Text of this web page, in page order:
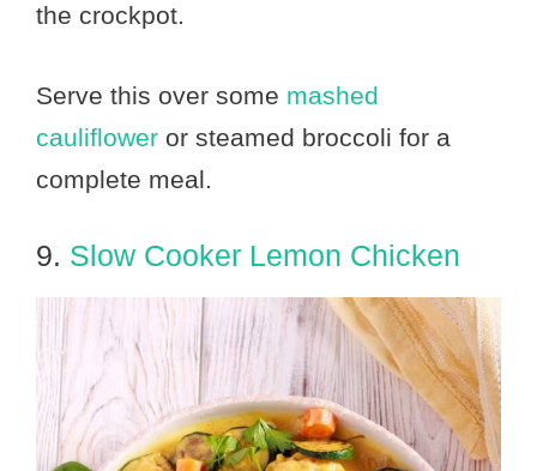
the crockpot.
Serve this over some mashed
cauliflower or steamed broccoli for a
complete meal.
9. Slow Cooker Lemon Chicken